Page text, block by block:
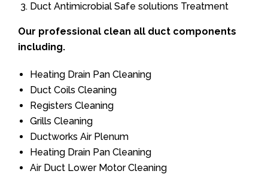
Duct Antimicrobial Safe solutions Treatment
Our professional clean all duct components
including.
Heating Drain Pan Cleaning
Duct Coils Cleaning
Registers Cleaning
Grills Cleaning
Ductworks Air Plenum
Heating Drain Pan Cleaning
Air Duct Lower Motor Cleaning